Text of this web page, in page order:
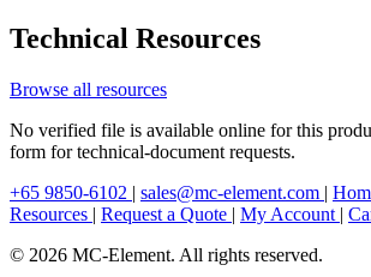
Technical Resources
Browse all resources
No verified file is available online for this
form for technical-document requests.
+65 9850-6102 | sales@mc-element.com |
Resources | Request a Quote | My Account |
© 2026 MC-Element. All rights reserved.